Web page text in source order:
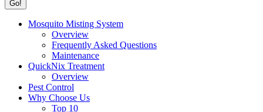
Mosquito Misting System
Overview
Frequently Asked Questions
Maintenance
QuickNix Treatment
Overview
Pest Control
Why Choose Us
Top 10